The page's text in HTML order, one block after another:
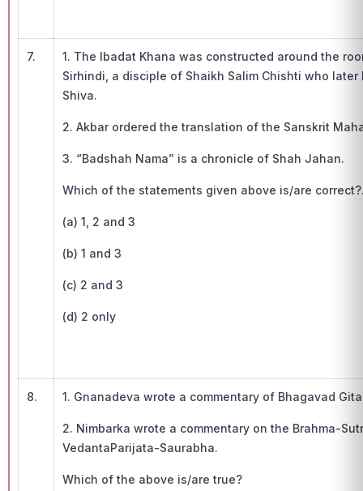
7.
1. The Ibadat Khana was constructed around the
Sirhindi, a disciple of Shaikh Salim Chishti who
Shiva.
2. Akbar ordered the translation of the Sanskrit
3. “Badshah Nama” is a chronicle of Shah Jahan.
Which of the statements given above is/are
(a) 1, 2 and 3
(b) 1 and 3
(c) 2 and 3
(d) 2 only
8. 1. Gnanadeva wrote a commentary of Bhagavad
2. Nimbarka wrote a commentary on the Brahma-
VedantaParijata-Saurabha.
Which of the above is/are true?